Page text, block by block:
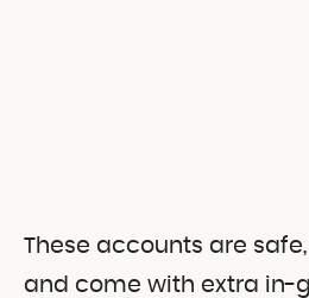
These accounts are safe,
and come with extra in-